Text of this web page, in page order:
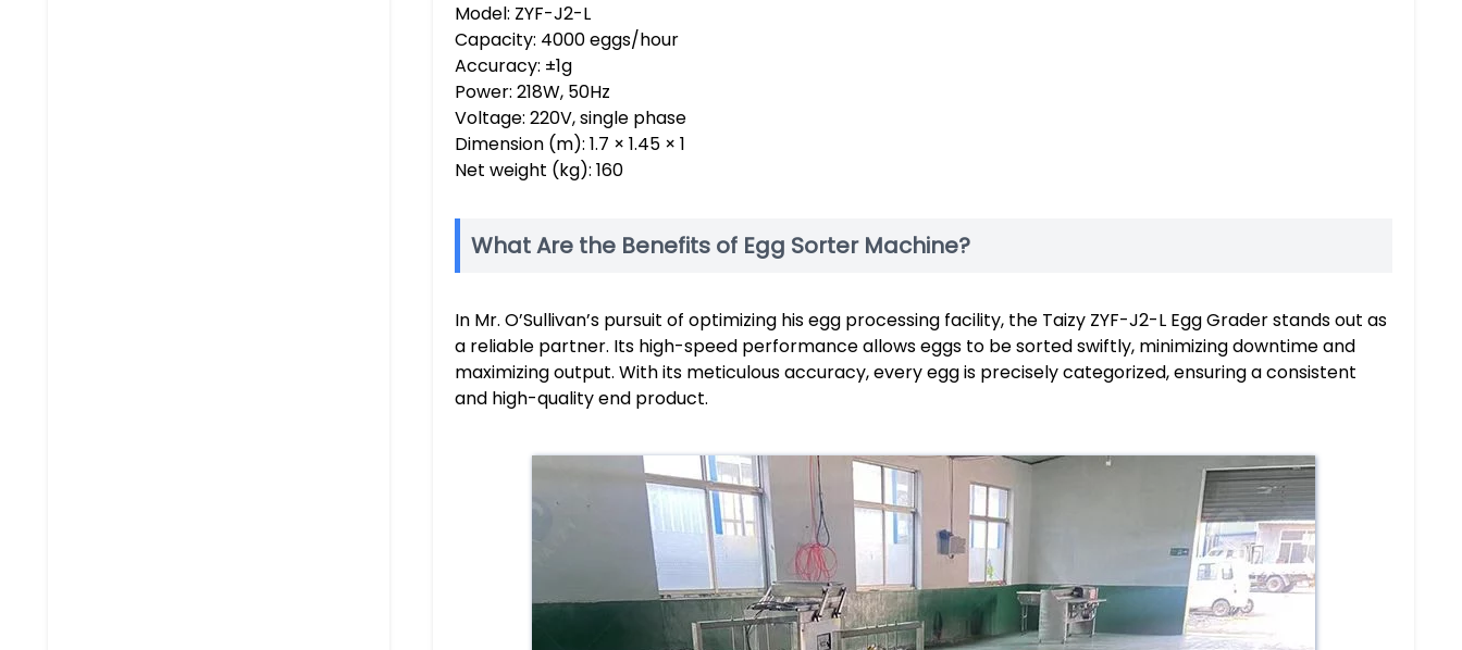
Model: ZYF-J2-L
Capacity: 4000 eggs/hour
Accuracy: ±1g
Power: 218W, 50Hz
Voltage: 220V, single phase
Dimension (m): 1.7 × 1.45 × 1
Net weight (kg): 160
What Are the Benefits of Egg Sorter Machine?
In Mr. O’Sullivan’s pursuit of optimizing his egg processing facility, the Taizy ZYF-J2-L Egg Grader stands out as
a reliable partner. Its high-speed performance allows eggs to be sorted swiftly, minimizing downtime and
maximizing output. With its meticulous accuracy, every egg is precisely categorized, ensuring a consistent
and high-quality end product.